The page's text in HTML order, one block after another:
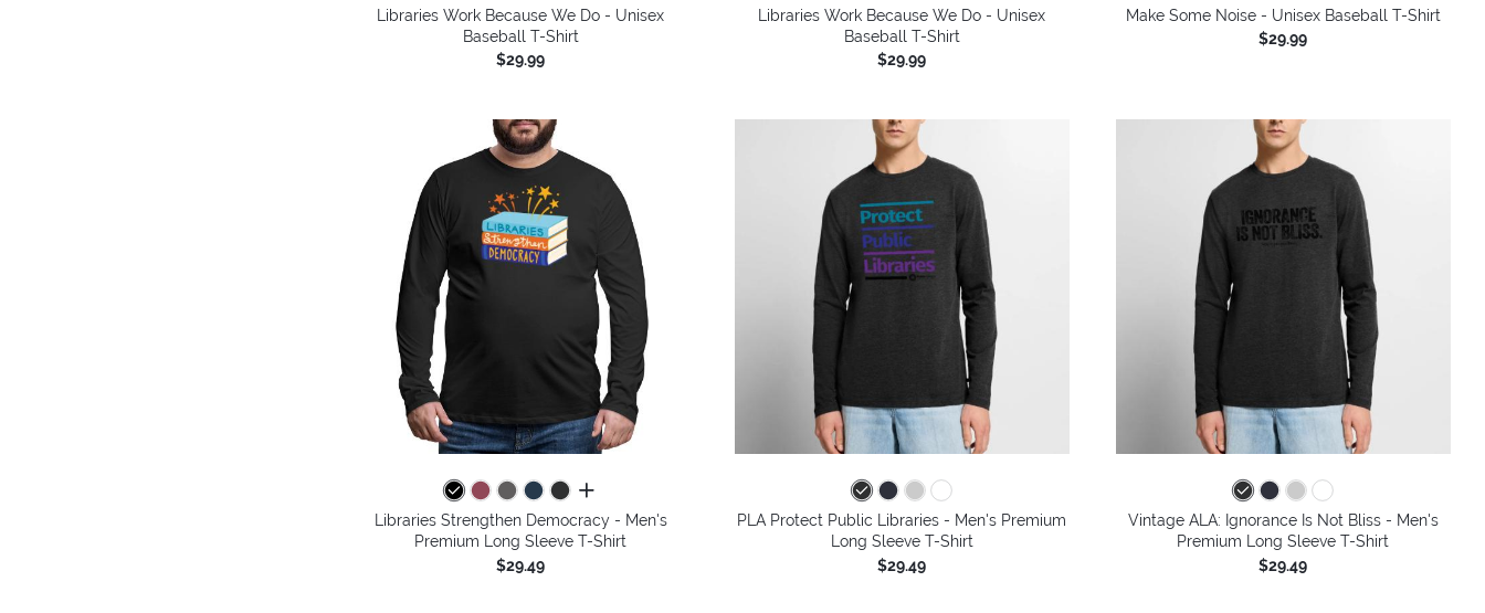
Libraries Work Because We Do - Unisex
Baseball T-Shirt
$29.99
Libraries Work Because We Do - Unisex
Baseball T-Shirt
$29.99
Make Some Noise - Unisex Baseball T-Shirt
$29.99
all colors
Libraries Strengthen Democracy - Men's
Premium Long Sleeve T-Shirt
$29.49
PLA Protect Public Libraries - Men's Premium
Long Sleeve T-Shirt
$29.49
Vintage ALA: Ignorance Is Not Bliss - Men's
Premium Long Sleeve T-Shirt
$29.49